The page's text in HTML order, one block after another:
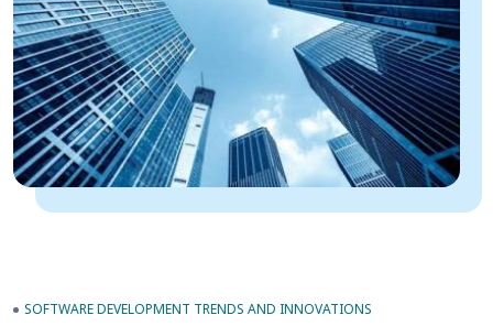
SOFTWARE DEVELOPMENT TRENDS AND INNOVATIONS